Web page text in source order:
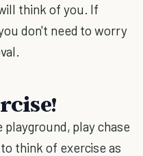
think of you. If
don't need to worry
play chase
think of exercise as